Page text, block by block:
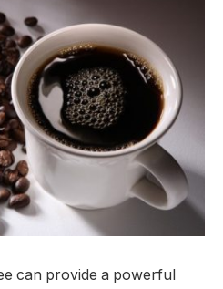
can provide a powerful